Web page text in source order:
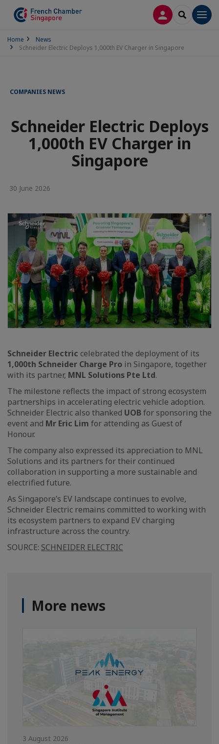
LOG INSEARCH
Home
News
Schneider Electric Deploys 1,000th EV Charger in Singapore
COMPANIES NEWS
Schneider Electric Deploys
1,000th EV Charger in
Singapore
30 June 2026
Schneider Electric celebrated the deployment of its
1,000th Schneider Charge Pro in Singapore, together
with its partner, MNL Solutions Pte Ltd.
The milestone reflects the impact of strong ecosystem
partnerships in accelerating electric vehicle adoption.
Schneider Electric also thanked UOBfor sponsoring the
event and Mr Eric Lim for attending as Guest of
Honour.
The company also expressed its appreciation to MNL
Solutions and its partners for their continued
collaboration in supporting a more sustainable and
electrified future.
As Singapore’s EV landscape continues to evolve,
Schneider Electric remains committed to working with
its ecosystem partners to expand EV charging
infrastructure across the country.
SOURCE: SCHNEIDER ELECTRIC
More news
3 August 2026